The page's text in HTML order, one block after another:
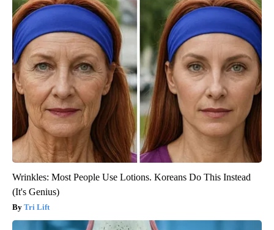
Wrinkles: Most People Use Lotions. Koreans Do This Instead
(It's Genius)
Tri Lift